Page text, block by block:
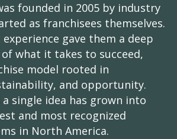
founded in 2005 by industry
as franchisees themselves.
gave them a deep
what it takes to succeed,
model rooted in
and opportunity.
single idea has grown into
and most recognized
in North America.